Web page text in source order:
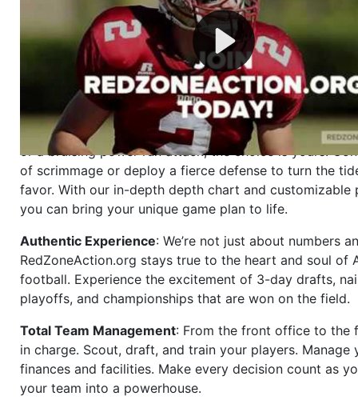
management? At RedZoneAction.org, you get to be the
mastermind behind every play, every draft pick, and
strategic decision. Take your team from the gritty
the grand stage of international glory—allcompletely
Why RedZoneAction.org?
Dynamic Gameplay
: Whether you favor a high-flying
or a bruising power run attack, the choice is yours.
of scrimmage or deploy a fierce defense to turn the
favor. With our in-depth depth chart and customizable
you can bring your unique game plan to life.
Authentic Experience: We’re not just about numbers
RedZoneAction.org stays true to the heart and soul of
football. Experience the excitement of 3-day drafts,
playoffs, and championships that are won on the field.
Total Team Management: From the front office to the
in charge. Scout, draft, and train your players. Manage
finances and facilities. Make every decision count as
your team into a powerhouse.